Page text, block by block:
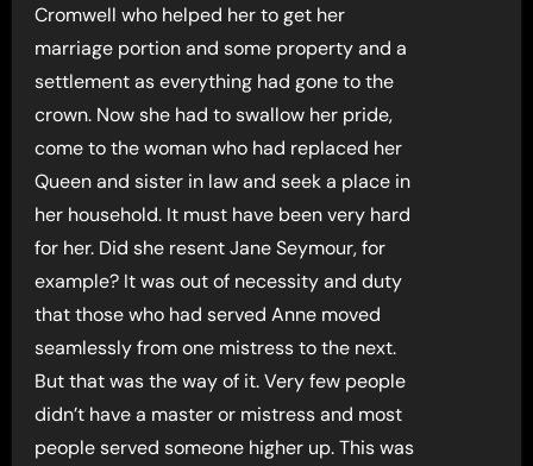
Cromwell who helped her to get her
marriage portion and some property and a
settlement as everything had gone to the
crown. Now she had to swallow her pride,
come to the woman who had replaced her
Queen and sister in law and seek a place in
her household. It must have been very hard
for her. Did she resent Jane Seymour, for
example? It was out of necessity and duty
that those who had served Anne moved
seamlessly from one mistress to the next.
But that was the way of it. Very few people
didn’t have a master or mistress and most
people served someone higher up. This was